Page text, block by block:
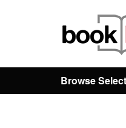
Browse
Browse